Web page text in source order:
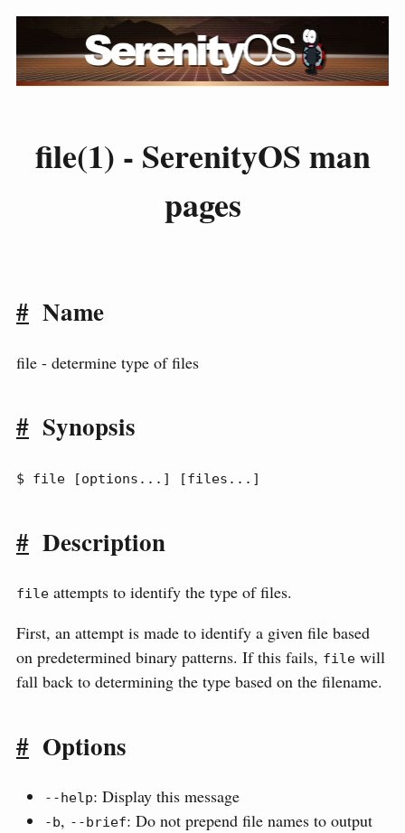
file(1) - SerenityOS man
pages
# Name
file - determine type of files
# Synopsis
$ file [options...] [files...]
# Description
file attempts to identify the type of files.
First, an attempt is made to identify a given file based
on predetermined binary patterns. If this fails, file will
fall back to determining the type based on the filename.
# Options
--help: Display this message
-b, --brief: Do not prepend file names to output